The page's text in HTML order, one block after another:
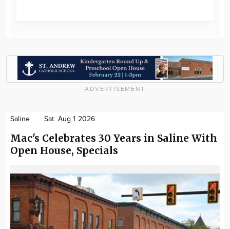
ADVERTISEMENT
Saline Sat. Aug 1 2026
Mac's Celebrates 30 Years in Saline With
Open House, Specials